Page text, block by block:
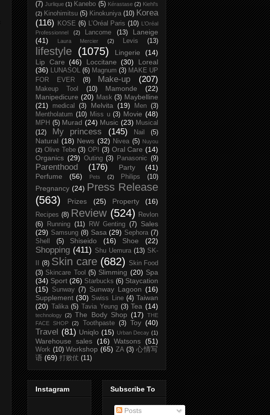
(7) Jurlique (1) Kanebo (5) Kérastase (2) Kiehl's
(2) Kinohimitsu (5) Kinokuniya (10) Korea
(116)
KOSE (6) L’Oréal Paris (10) L’Oréal
Professionnel
(2) Lancome (13)
Laneige
(41)
Laura Mercier (2) Levis (13)
lifestyle (1075) Lingerie
(14)
Lip Care (46) Loccitane (30)
Loreal
(36) LUNASOL (6) Magnum (3) MAKE UP
FOR EVER
(8) Make-up (207)
Makeup Tool (10) Mamonde
(22)
Manipedicure (20) Mask (3) Maybelline
(21)
medical (3) Melvita (19) Men (3)
Mentholatum (10) Miss u (3) Movie (48)
MPH (5) Murad (24) Music (23) Musical
(12)
My princess (145) Nail (5)
Natural (18) News (32) Nivea (5) Nuyou
(2) Olive Tebe (3) OPI (3) Oral Care (14)
Organics (29) Outing (3) Panasonic (9)
Parenthood (176) Party
(41)
Perfume
(56) Pets (2) Philips (10)
Pregnancy (24) Press Release
(563)
Prizes (25) Property (16)
Recipes (8) Review (524)
Revlon
(6)
Running (11) RW Genting (7)
Sales
(29) Samsung (8) Sasa (29) Sephora (7)
Shell
(5) Shiseido (16) Shoe (22)
Shopping (411) Shu Uemura (13) SK-
(8) Skin care (682)
Skin Food
(3) Skincare Tool (5) Slimming (20) Spa
(34) Sport (26) Starbucks (6) Staycation
(15)
Sunway (7) Sunway Lagoon (16)
Supplement (30) Swiss Line (4) Taiwan
(20)
Talika (5) Tavia Yeung (3) Tea (14)
technology (2) The Body Shop (17)
THE
FACE SHOP
(2) Toothpaste (3) Toy (40)
Travel (81) Uniqlo (15) Urban Decay (1)
Warehouse sales (16) Watsons (51)
Work (10) Workshop (65) ZA (3) 心情写
语 (69) 打败仗 (11)
Instagram Subscribe To
Posts